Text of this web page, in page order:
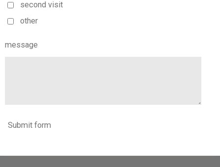
second visit
other
message
Submit form